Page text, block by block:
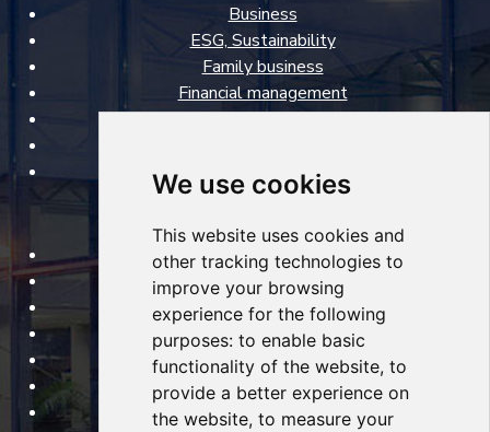
We use cookies
This website uses cookies and
other tracking technologies to
improve your browsing
experience for the following
purposes: to enable basic
functionality of the website, to
provide a better experience on
the website, to measure your
Business
ESG, Sustainability
Family business
Financial management
Marketing & Sales
Specialized courses
Open courses
Tailored courses
Lecturers
About courses
Certificates
Classrooms
About Faculty of Business Administration